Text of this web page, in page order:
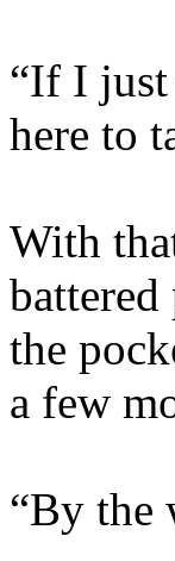
“If I just
here to
With
the
a few
“By the